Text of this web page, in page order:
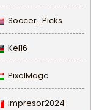
Soccer_Picks
Kel16
PixelMage
impresor2024